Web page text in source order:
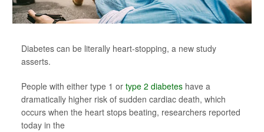
Diabetes can be literally heart-stopping, a new study
asserts.
People with either type 1 or type 2 diabetes have a
dramatically higher risk of sudden cardiac death, which
occurs when the heart stops beating, researchers reported
today in the